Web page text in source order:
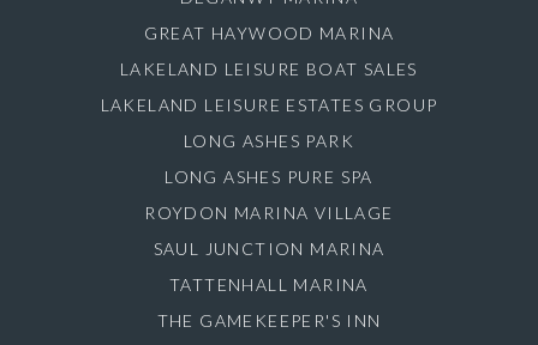
GREAT HAYWOOD MARINA
LAKELAND LEISURE BOAT SALES
LAKELAND LEISURE ESTATES GROUP
LONG ASHES PARK
LONG ASHES PURE SPA
ROYDON MARINA VILLAGE
SAUL JUNCTION MARINA
TATTENHALL MARINA
THE GAMEKEEPER'S INN